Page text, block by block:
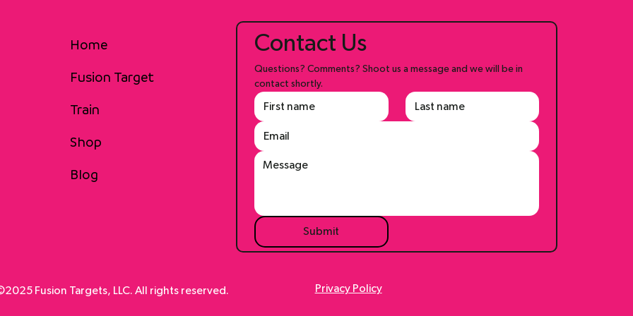
Home
Fusion Target
Train
Shop
Blog
Contact Us
Questions? Comments? Shoot us a message and we will be in
contact shortly.
Submit
Privacy Policy
Fusion Targets, LLC. All rights reserved.